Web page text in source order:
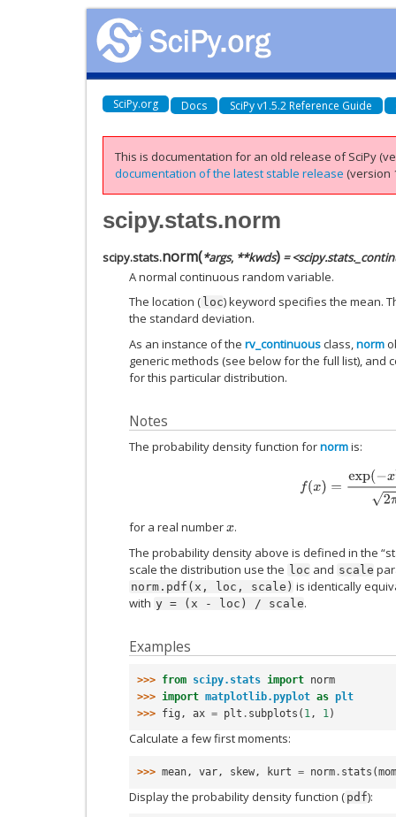
SciPy.org Docs SciPy v1.5.2 Reference Guide
This is documentation for an old release of SciPy
documentation of the latest stable release (version
scipy.stats.norm
scipy.stats.norm(*args, **kwds) =
A normal continuous random variable.
The location ( loc) keyword specifies the mean.
the standard deviation.
As an instance of the rv_continuousclass, norm
generic methods (see below for the full list), and
for this particular distribution.
Notes
The probability density function fornormis:
exp(−x2/2)
for a real numberx.
The probability density above is defined in the
scale the distribution use the loc and scale
norm.pdf(x, loc, scale) is identically
with y = (x - loc) / scale.
Examples
>>> from scipy.stats import norm
>>> import matplotlib.pyplot as plt
>>> fig , ax = plt . subplots ( 1, 1)
Calculate a few first moments:
>>> mean , var , skew , kurt = norm . stats (
Display the probability density function ( pdf):